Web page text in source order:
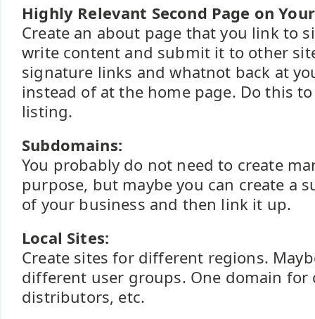
Highly Relevant Second Page on
Create an about page that you link to
write content and submit it to other
signature links and whatnot back at
instead of at the home page. Do this
listing.
Subdomains:
You probably do not need to create
purpose, but maybe you can create a
of your business and then link it up.
Local Sites:
Create sites for different regions.
different user groups. One domain for
distributors, etc.